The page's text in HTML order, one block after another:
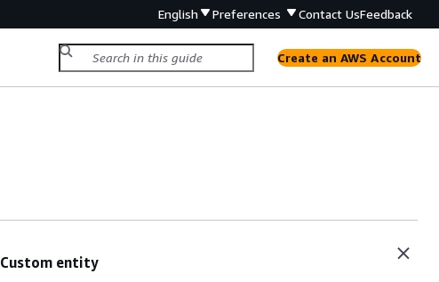
English Preferences Contact UsFeedback
Create an AWS Account
Custom entity